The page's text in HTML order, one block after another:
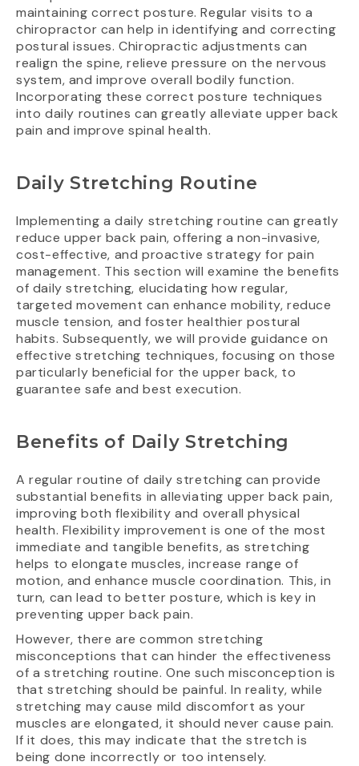
maintaining correct posture. Regular visits to a
chiropractor can help in identifying and correcting
postural issues. Chiropractic adjustments can
realign the spine, relieve pressure on the nervous
system, and improve overall bodily function.
Incorporating these correct posture techniques
into daily routines can greatly alleviate upper back
pain and improve spinal health.
Daily Stretching Routine
Implementing a daily stretching routine can greatly
reduce upper back pain, offering a non-invasive,
cost-effective, and proactive strategy for pain
management. This section will examine the benefits
of daily stretching, elucidating how regular,
targeted movement can enhance mobility, reduce
muscle tension, and foster healthier postural
habits. Subsequently, we will provide guidance on
effective stretching techniques, focusing on those
particularly beneficial for the upper back, to
guarantee safe and best execution.
Benefits of Daily Stretching
A regular routine of daily stretching can provide
substantial benefits in alleviating upper back pain,
improving both flexibility and overall physical
health. Flexibility improvement is one of the most
immediate and tangible benefits, as stretching
helps to elongate muscles, increase range of
motion, and enhance muscle coordination. This, in
turn, can lead to better posture, which is key in
preventing upper back pain.
However, there are common stretching
misconceptions that can hinder the effectiveness
of a stretching routine. One such misconception is
that stretching should be painful. In reality, while
stretching may cause mild discomfort as your
muscles are elongated, it should never cause pain.
If it does, this may indicate that the stretch is
being done incorrectly or too intensely.